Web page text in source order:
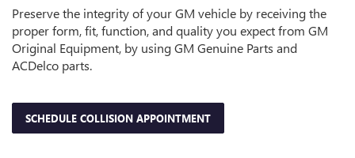
Preserve the integrity of your GM vehicle by receiving the
proper form, fit, function, and quality you expect from GM
Original Equipment, by using GM Genuine Parts and
ACDelco parts.
SCHEDULE COLLISION APPOINTMENT